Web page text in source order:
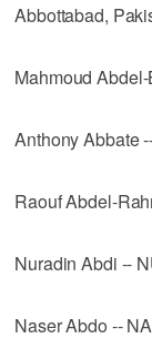
Abbottabad,
Mahmoud
Anthony Abbate
Raouf Abdel-
Nuradin Abdi --
Naser Abdo --